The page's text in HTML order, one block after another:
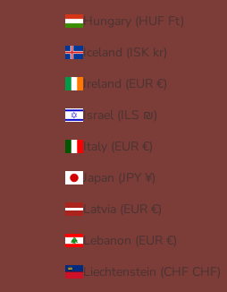
Hungary (HUF Ft)
Iceland (ISK kr)
Ireland (EUR €)
Israel (ILS ₪)
Italy (EUR €)
Japan (JPY ¥)
Latvia (EUR €)
Lebanon (EUR €)
Liechtenstein (CHF CHF)